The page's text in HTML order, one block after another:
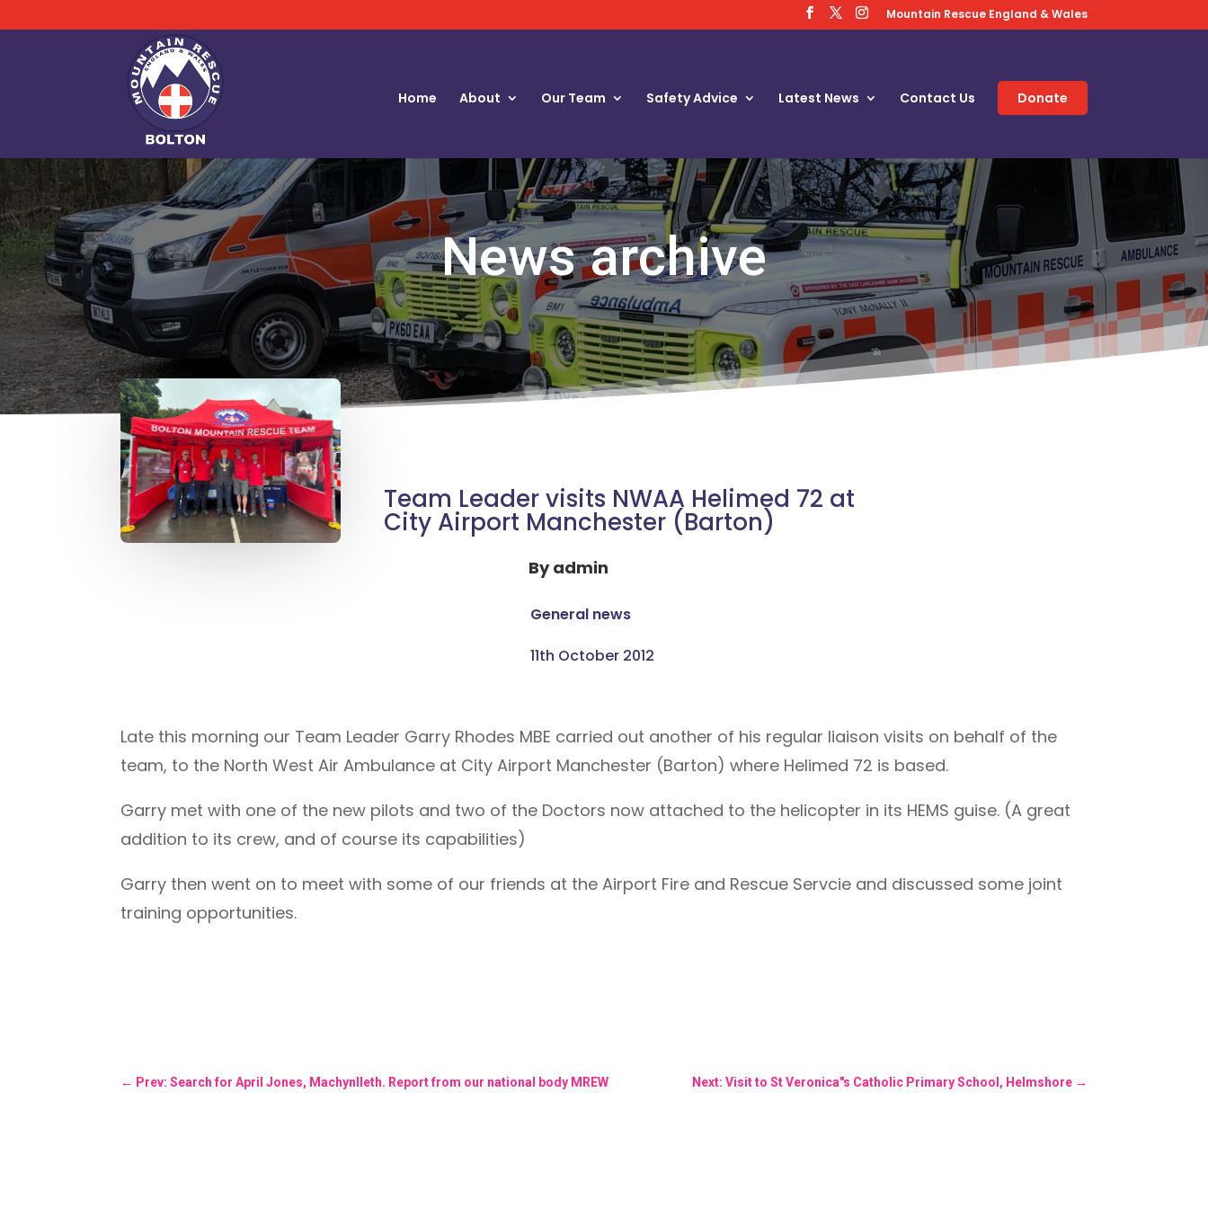
Mountain Rescue England & Wales
Home About Our Team Safety Advice Latest News Contact Us Donate
News archive
Team Leader visits NWAA Helimed 72 at
City Airport Manchester (Barton)
Byadmin
General news
11th October 2012
Late this morning our Team Leader Garry Rhodes MBE carried out another of his regular liaison visits on behalf of the
team, to the North West Air Ambulance at City Airport Manchester (Barton) where Helimed 72 is based.
Garry met with one of the new pilots and two of the Doctors now attached to the helicopter in its HEMS guise. (A great
addition to its crew, and of course its capabilities)
Garry then went on to meet with some of our friends at the Airport Fire and Rescue Servcie and discussed some joint
training opportunities.
← Prev: Search for April Jones, Machynlleth. Report from our national body MREW Next: Visit to St Veronica"s Catholic Primary School, Helmshore→